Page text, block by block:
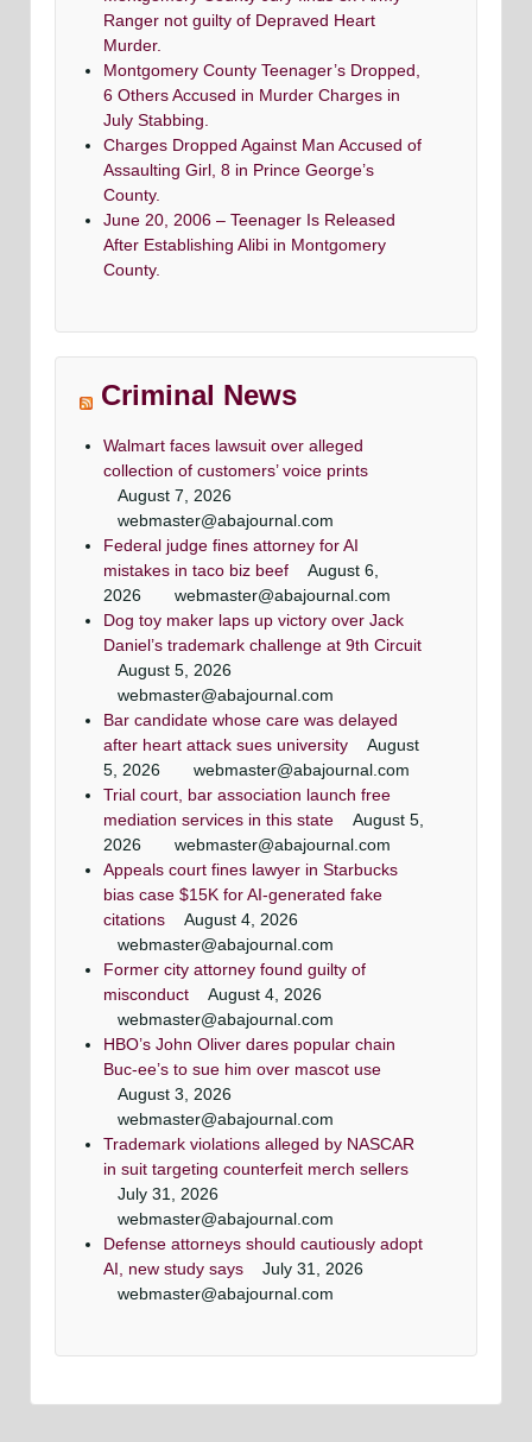
Ranger not guilty of Depraved Heart
Murder.
Montgomery County Teenager’s Dropped,
6 Others Accused in Murder Charges in
July Stabbing.
Charges Dropped Against Man Accused of
Assaulting Girl, 8 in Prince George’s
County.
June 20, 2006 – Teenager Is Released
After Establishing Alibi in Montgomery
County.
Criminal News
Walmart faces lawsuit over alleged
collection of customers’ voice prints
August 7, 2026
webmaster@abajournal.com
Federal judge fines attorney for AI
mistakes in taco biz beef
August 6,
2026
webmaster@abajournal.com
Dog toy maker laps up victory over Jack
Daniel’s trademark challenge at 9th Circuit
August 5, 2026
webmaster@abajournal.com
Bar candidate whose care was delayed
after heart attack sues university
August
5, 2026
webmaster@abajournal.com
Trial court, bar association launch free
mediation services in this state
August 5,
2026
webmaster@abajournal.com
Appeals court fines lawyer in Starbucks
bias case $15K for AI-generated fake
citations
August 4, 2026
webmaster@abajournal.com
Former city attorney found guilty of
misconduct
August 4, 2026
webmaster@abajournal.com
HBO’s John Oliver dares popular chain
Buc-ee’s to sue him over mascot use
August 3, 2026
webmaster@abajournal.com
Trademark violations alleged by NASCAR
in suit targeting counterfeit merch sellers
July 31, 2026
webmaster@abajournal.com
Defense attorneys should cautiously adopt
AI, new study says
July 31, 2026
webmaster@abajournal.com